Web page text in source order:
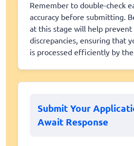
Remember to double-check
accuracy before submitting.
at this stage will help prevent
discrepancies, ensuring that
is processed efficiently by
Submit Your
Await Response